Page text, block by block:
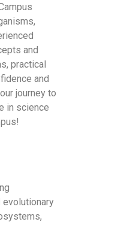
and
practical
and
journey to
in science
evolutionary